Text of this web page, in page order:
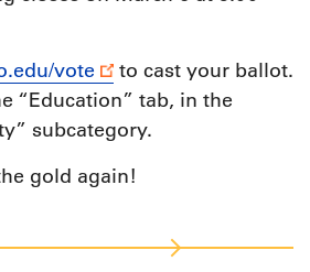
vote
to cast your ballot.
“Education” tab, in the
subcategory.
gold again!